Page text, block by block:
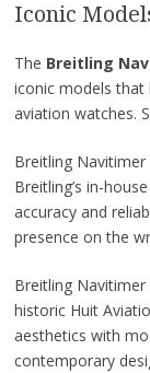
Iconic
The Breitling
iconic models
aviation watches.
Breitling
Breitling’s in-
accuracy and
presence on the
Breitling Navitimer
historic Huit
aesthetics with
contemporary